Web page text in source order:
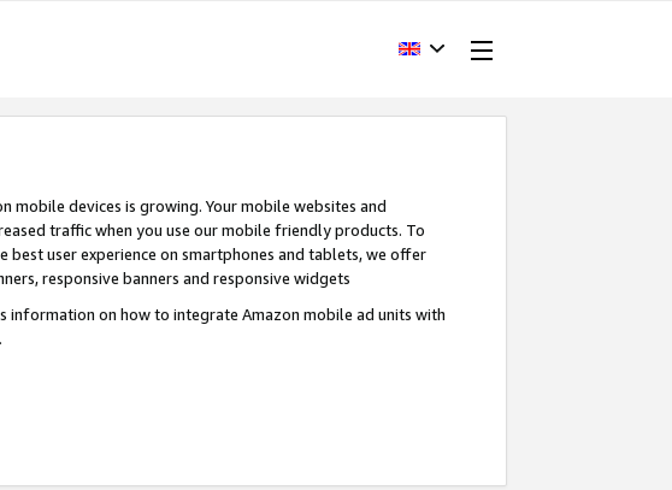
mobile devices is growing. Your mobile websites and
traffic when you use our mobile friendly products. To
best user experience on smartphones and tablets, we offer
responsive banners and responsive widgets
information on how to integrate Amazon mobile ad units with